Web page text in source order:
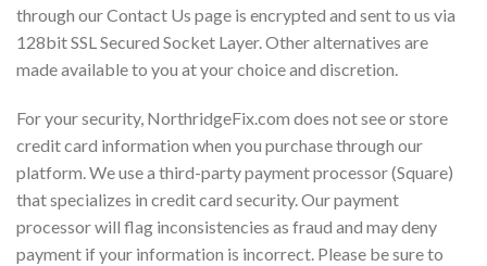
through our Contact Us page is encrypted and sent to us via
128bit SSL Secured Socket Layer. Other alternatives are
made available to you at your choice and discretion.
For your security, NorthridgeFix.com does not see or store
credit card information when you purchase through our
platform. We use a third-party payment processor (Square)
that specializes in credit card security. Our payment
processor will flag inconsistencies as fraud and may deny
payment if your information is incorrect. Please be sure to